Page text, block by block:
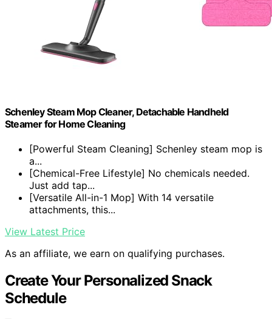
Schenley Steam Mop Cleaner, Detachable Handheld
Steamer for Home Cleaning
[Powerful Steam Cleaning] Schenley steam mop is
a...
[Chemical-Free Lifestyle] No chemicals needed.
Just add tap...
[Versatile All-in-1 Mop] With 14 versatile
attachments, this...
View Latest Price
As an affiliate, we earn on qualifying purchases.
Create Your Personalized Snack
Schedule